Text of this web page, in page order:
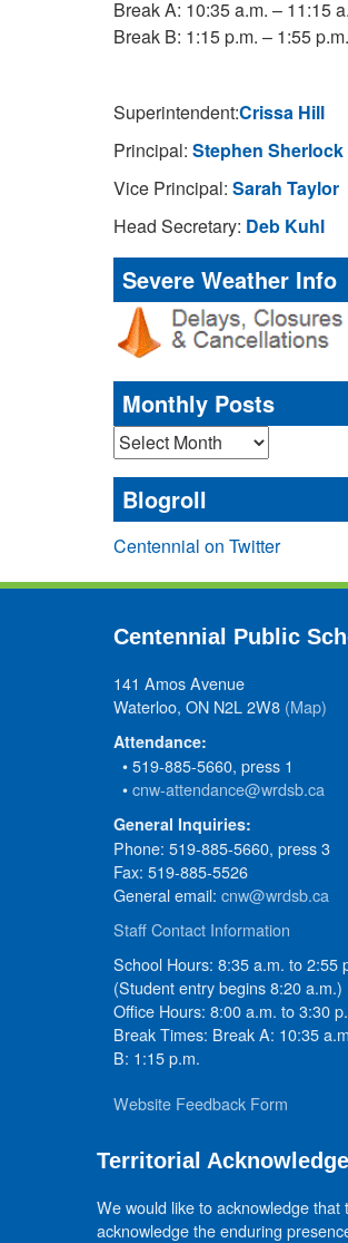
Break A: 10:35 a.m. – 11:15
Break B: 1:15 p.m. – 1:55 p.m.
Superintendent:Crissa Hill
Principal: Stephen Sherlock
Vice Principal: Sarah Taylor
Head Secretary: Deb Kuhl
Severe Weather Info
Monthly Posts
Monthly
Posts
Blogroll
Centennial on Twitter
Centennial Public
141 Amos Avenue
Waterloo, ON N2L 2W8 (Map)
Attendance:
• 519-885-5660, press 1
•cnw-attendance@wrdsb.ca
General Inquiries:
Phone: 519-885-5660, press 3
Fax: 519-885-5526
General email: cnw@wrdsb.ca
Staff Contact Information
School Hours: 8:35 a.m. to 2:55
(Student entry begins 8:20 a.m.)
Office Hours: 8:00 a.m. to 3:30
Break Times: Break A: 10:35
B: 1:15 p.m.
Website Feedback Form
Territorial
We would like to acknowledge
acknowledge the enduring